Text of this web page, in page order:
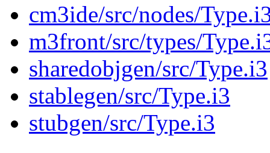
cm3ide/src/nodes/
m3front/src/types/
sharedobjgen/src/Type.i3
stablegen/src/Type.i3
stubgen/src/Type.i3